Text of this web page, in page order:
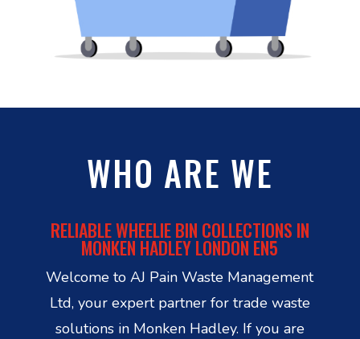
WHO ARE WE
RELIABLE WHEELIE BIN COLLECTIONS IN
MONKEN HADLEY LONDON EN5
Welcome to AJ Pain Waste Management
Ltd, your expert partner for trade waste
solutions in Monken Hadley. If you are